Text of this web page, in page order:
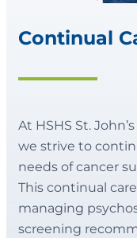
Continual
At HSHS St.
we strive to
needs of cancer
This continual
managing
screening